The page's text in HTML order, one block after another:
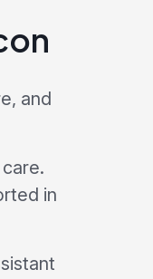
and
in